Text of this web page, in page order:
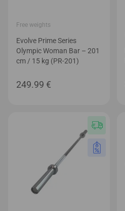
Free weights
Evolve Prime Series
Olympic Woman Bar – 201
cm / 15 kg (PR-201)
249.99 €